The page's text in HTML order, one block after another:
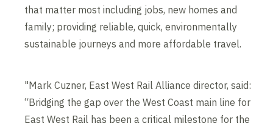
that matter most including jobs, new homes and
family; providing reliable, quick, environmentally
sustainable journeys and more affordable travel.
"Mark Cuzner, East West Rail Alliance director, said:
“Bridging the gap over the West Coast main line for
East West Rail has been a critical milestone for the